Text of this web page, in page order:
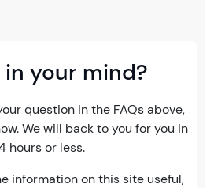
your mind?
question in the FAQs above,
We will back to you for you in
hours or less.
information on this site useful,